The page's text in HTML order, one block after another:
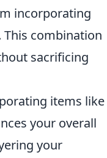
incorporating
combination
sacrificing
items like
your overall
your